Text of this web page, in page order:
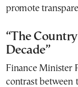
promote
“The
Decade”
Finance Minister
contrast between